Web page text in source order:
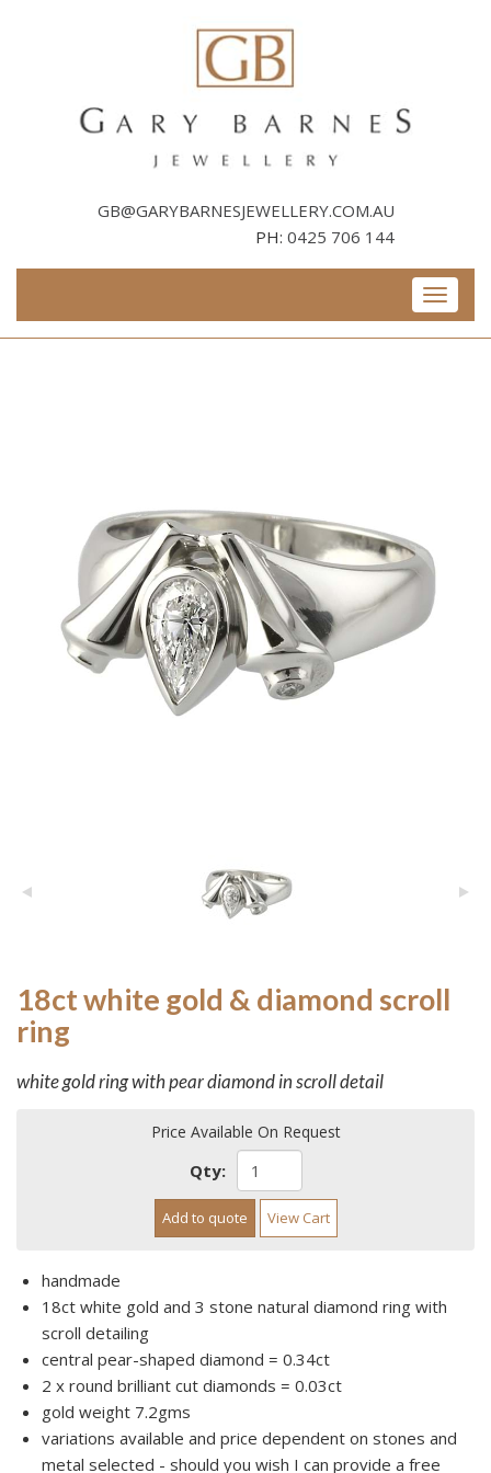
GB@GARYBARNESJEWELLERY.COM.AU
PH: 0425 706 144
Toggle
18ct white gold & diamond scroll
ring
white gold ring with pear diamond in scroll detail
Price Available On Request
Qty:
Add to quote View Cart
handmade
18ct white gold and 3 stone natural diamond ring with
scroll detailing
central pear-shaped diamond = 0.34ct
2 x round brilliant cut diamonds = 0.03ct
gold weight 7.2gms
variations available and price dependent on stones and
metal selected - should you wish I can provide a free